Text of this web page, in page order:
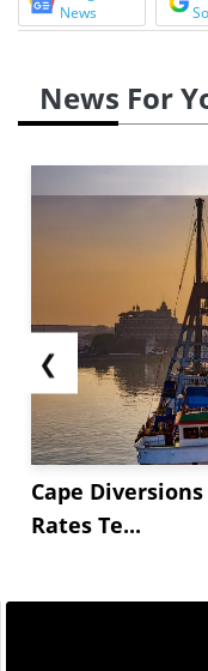
News
News For
❮
Cape
Rates Te...